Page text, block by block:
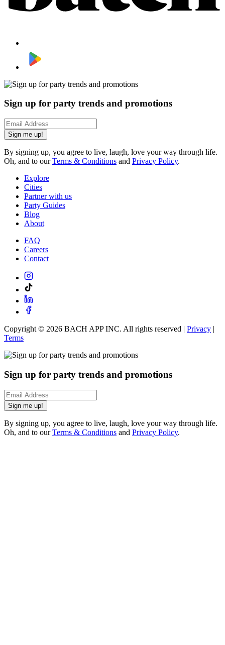
Sign up for party trends and promotions
Sign me up!
By signing up, you agree to live, laugh, love your way through life.
Oh, and to ourTerms & Conditions and Privacy Policy.
Explore
Cities
Partner with us
Party Guides
Blog
About
FAQ
Careers
Contact
Copyright © 2026 BACH APP INC. All rights reserved | Privacy |
Terms
Sign up for party trends and promotions
Sign me up!
By signing up, you agree to live, laugh, love your way through life.
Oh, and to ourTerms & Conditions and Privacy Policy.